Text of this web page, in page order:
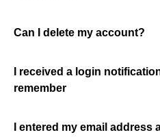
Can I delete my account?
I received a login
remember
I entered my email address